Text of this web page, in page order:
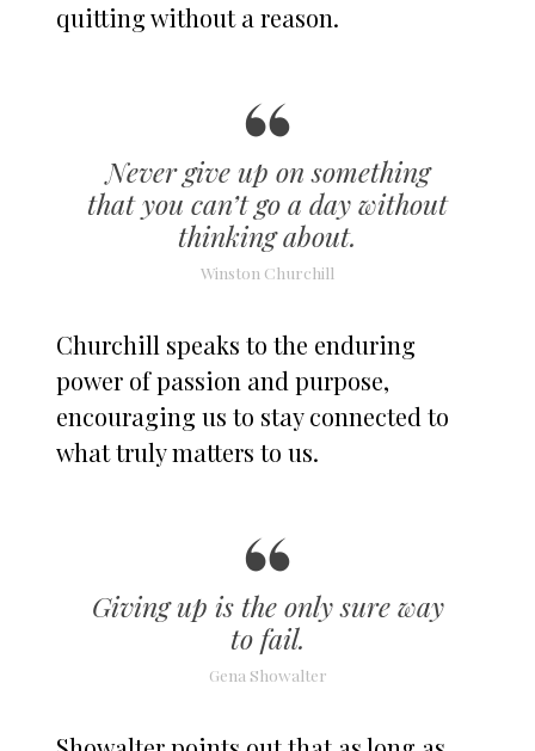
quitting without a reason.
Never give up on something
that you can’t go a day without
thinking about.
Winston Churchill
Churchill speaks to the enduring
power of passion and purpose,
encouraging us to stay connected to
what truly matters to us.
Giving up is the only sure way
to fail.
Gena Showalter